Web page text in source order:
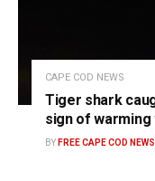
CAPE COD NEWS
Tiger shark
sign of warming
BY FREE CAPE COD NEWS